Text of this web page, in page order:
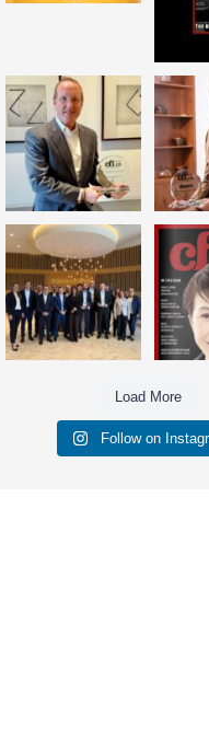
Barrow Hanley: Best
Global Value
Investment...
3 0
Berenberg: Best
Strategic Asset
Allocation &...
6 0
CFI.co
Issue
Load More
Follow on